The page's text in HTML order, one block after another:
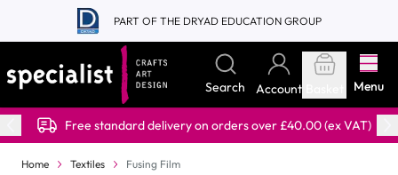
Skip to Content
PART OF THE DRYAD EDUCATION GROUP
Search Account Menu
Free standard delivery on orders over £40.00 (ex VAT)
Home Textiles Fusing Film